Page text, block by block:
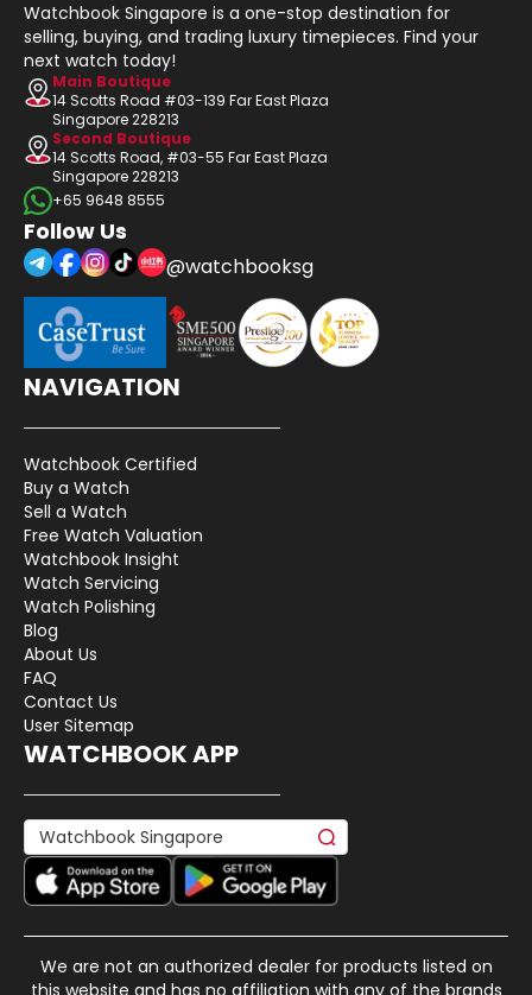
Watchbook Singapore is a one-stop destination for
selling, buying, and trading luxury timepieces. Find your
next watch today!
Main Boutique
14 Scotts Road #03-139 Far East Plaza
Singapore 228213
Second Boutique
14 Scotts Road, #03-55 Far East Plaza
Singapore 228213
+65 9648 8555
Follow Us
@watchbooksg
NAVIGATION
Watchbook Certified
Buy a Watch
Sell a Watch
Free Watch Valuation
Watchbook Insight
Watch Servicing
Watch Polishing
Blog
About Us
FAQ
Contact Us
User Sitemap
WATCHBOOK APP
We are not an authorized dealer for products listed on
this website and has no affiliation with any of the brands